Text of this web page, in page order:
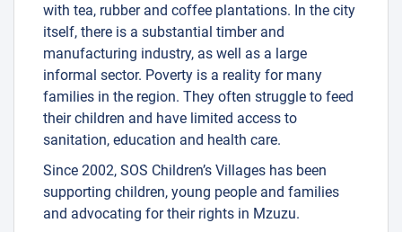
with tea, rubber and coffee plantations. In the city
itself, there is a substantial timber and
manufacturing industry, as well as a large
informal sector. Poverty is a reality for many
families in the region. They often struggle to feed
their children and have limited access to
sanitation, education and health care.
Since 2002, SOS Children’s Villages has been
supporting children, young people and families
and advocating for their rights in Mzuzu.